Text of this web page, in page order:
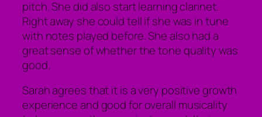
pitch. She did also start learning clarinet.
Right away she could tell if she was in tune
with notes played before. She also had a
great sense of whether the tone quality was
good.
Sarah agrees that it is a very positive growth
experience and good for overall musicality